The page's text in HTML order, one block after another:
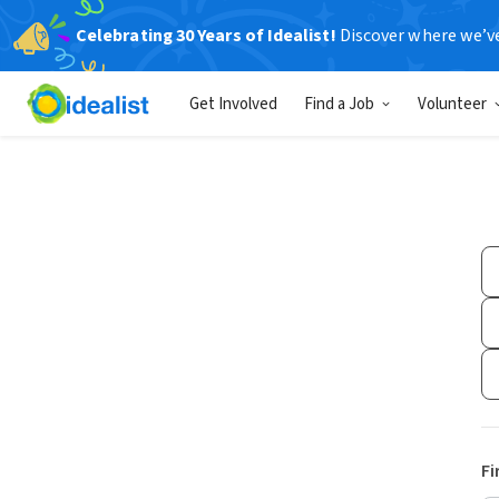
Celebrating 30 Years of Idealist! Discover where
Get Involved Find a Job Volunteer